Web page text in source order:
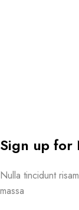
Sign up
Nulla tincidunt
massa